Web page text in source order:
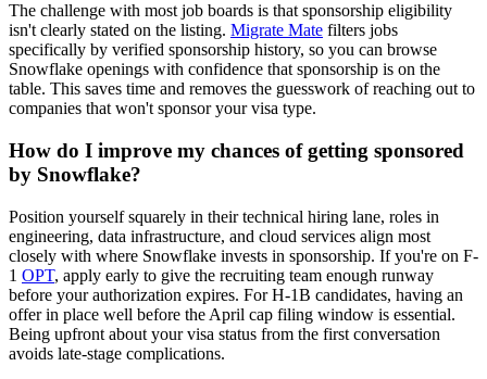
The challenge with most job boards is that sponsorship eligibility
isn't clearly stated on the listing. Migrate Mate filters jobs
specifically by verified sponsorship history, so you can browse
Snowflake openings with confidence that sponsorship is on the
table. This saves time and removes the guesswork of reaching out to
companies that won't sponsor your visa type.
How do I improve my chances of getting sponsored
by Snowflake?
Position yourself squarely in their technical hiring lane, roles in
engineering, data infrastructure, and cloud services align most
closely with where Snowflake invests in sponsorship. If you're on F-
1 OPT, apply early to give the recruiting team enough runway
before your authorization expires. For H-1B candidates, having an
offer in place well before the April cap filing window is essential.
Being upfront about your visa status from the first conversation
avoids late-stage complications.